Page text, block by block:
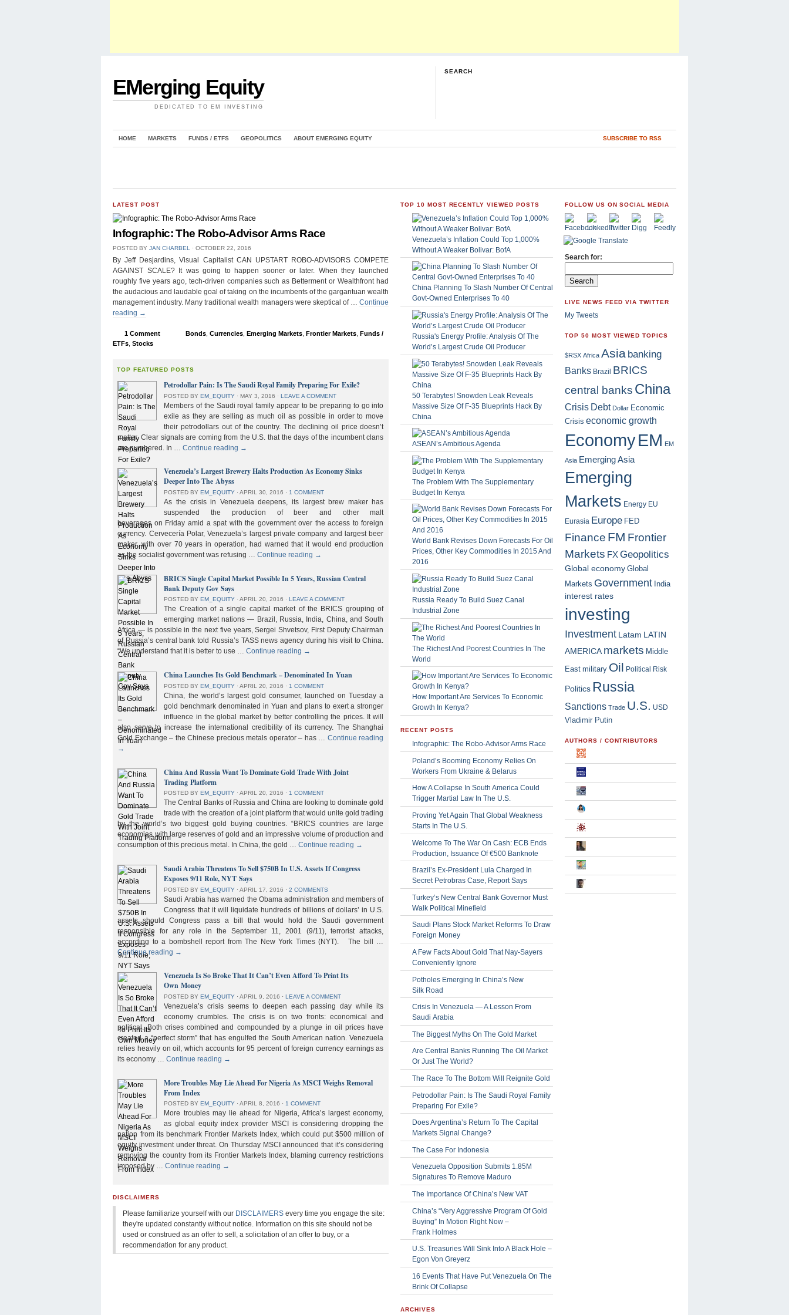
EMerging Equity
DEDICATED TO EM INVESTING
SEARCH
HOME MARKETS FUNDS / ETFS GEOPOLITICS ABOUT EMERGING EQUITY SUBSCRIBE TO RSS
LATEST POST
Infographic: The Robo-Advisor Arms Race
POSTED BY JAN CHARBEL ⋅ OCTOBER 22, 2016
By Jeff Desjardins, Visual Capitalist CAN UPSTART ROBO-ADVISORS COMPETE
AGAINST SCALE? It was going to happen sooner or later. When they launched
roughly five years ago, tech-driven companies such as Betterment or Wealthfront had
the audacious and laudable goal of taking on the incumbents of the gargantuan wealth
management industry. Many traditional wealth managers were skeptical of … Continue
reading →
1 Comment Bonds Currencies Emerging Markets Frontier Markets Funds /
ETFs Stocks
TOP FEATURED POSTS
Petrodollar Pain: Is The Saudi Royal Family Preparing For Exile?
POSTED BYEM_EQUITY ⋅ MAY 3, 2016 ⋅ LEAVE A COMMENT
Members of the Saudi royal family appear to be preparing to go into
exile as they are selling as much oil as possible in order to move
their petrodollars out of the country. The declining oil price doesn’t
matter. Clear signals are coming from the U.S. that the days of the incumbent clans
are numbered. In …Continue reading →
Venezuela’s Largest Brewery Halts Production As Economy Sinks
Deeper Into The Abyss
POSTED BYEM_EQUITY ⋅ APRIL 30, 2016 ⋅ 1 COMMENT
As the crisis in Venezuela deepens, its largest brew maker has
suspended the production of beer and other malt
beverages on Friday amid a spat with the government over the access to foreign
currency. Cervecería Polar, Venezuela’s largest private company and largest beer
maker, with over 70 years in operation, had warned that it would end production
as the socialist government was refusing …Continue reading →
BRICS Single Capital Market Possible In 5 Years, Russian Central
Bank Deputy Gov Says
POSTED BY EM_EQUITY ⋅ APRIL 20, 2016 ⋅ LEAVE A COMMENT
The Creation of a single capital market of the BRICS grouping of
emerging market nations — Brazil, Russia, India, China, and South
Africa — is possible in the next five years, Sergei Shvetsov, First Deputy Chairman
of Russia’s central bank told Russia’s TASS news agency during his visit to China.
“We understand that it is better to use …Continue reading →
China Launches Its Gold Benchmark – Denominated In Yuan
POSTED BYEM_EQUITY ⋅ APRIL 20, 2016 ⋅ 1 COMMENT
China, the world’s largest gold consumer, launched on Tuesday a
gold benchmark denominated in Yuan and plans to exert a stronger
influence in the global market by better controlling the prices. It will
also serve to increase the international credibility of its currency. The Shanghai
Gold Exchange – the Chinese precious metals operator – has … Continue reading
→
China And Russia Want To Dominate Gold Trade With Joint
Trading Platform
POSTED BYEM_EQUITY ⋅ APRIL 20, 2016 ⋅ 1 COMMENT
The Central Banks of Russia and China are looking to dominate gold
trade with the creation of a joint platform that would unite gold trading
by the world’s two biggest gold buying countries. “BRICS countries are large
economies with large reserves of gold and an impressive volume of production and
consumption of this precious metal. In China, the gold …Continue reading →
Saudi Arabia Threatens To Sell $750B In U.S. Assets If Congress
Exposes 9/11 Role, NYT Says
POSTED BYEM_EQUITY ⋅ APRIL 17, 2016 ⋅ 2 COMMENTS
Saudi Arabia has warned the Obama administration and members of
Congress that it will liquidate hundreds of billions of dollars’ in U.S.
assets should Congress pass a bill that would hold the Saudi government
responsible for any role in the September 11, 2001 (9/11), terrorist attacks,
according to a bombshell report from The New York Times (NYT). The bill …
Continue reading →
Venezuela Is So Broke That It Can’t Even Afford To Print Its
Own Money
POSTED BYEM_EQUITY ⋅ APRIL 9, 2016 ⋅ LEAVE A COMMENT
Venezuela’s crisis seems to deepen each passing day while its
economy crumbles. The crisis is on two fronts: economical and
political. Both crises combined and compounded by a plunge in oil prices have
created a “perfect storm” that has engulfed the South American nation. Venezuela
relies heavily on oil, which accounts for 95 percent of foreign currency earnings as
its economy …Continue reading →
More Troubles May Lie Ahead For Nigeria As MSCI Weighs Removal
From Index
POSTED BY EM_EQUITY ⋅ APRIL 8, 2016 ⋅ 1 COMMENT
More troubles may lie ahead for Nigeria, Africa’s largest economy,
as global equity index provider MSCI is considering dropping the
nation from its benchmark Frontier Markets Index, which could put $500 million of
equity investment under threat. On Thursday MSCI announced that it’s considering
removing the country from its Frontier Markets Index, blaming currency restrictions
imposed by …Continue reading →
DISCLAIMERS
Please familiarize yourself with our DISCLAIMERS every time you engage the site:
they're updated constantly without notice. Information on this site should not be
used or construed as an offer to sell, a solicitation of an offer to buy, or a
recommendation for any product.
TOP 10 MOST RECENTLY VIEWED POSTS
Venezuela’s Inflation Could Top 1,000%
Without A Weaker Bolivar: BofA
China Planning To Slash Number Of Central
Govt-Owned Enterprises To 40
Russia's Energy Profile: Analysis Of The
World’s Largest Crude Oil Producer
50 Terabytes! Snowden Leak Reveals
Massive Size Of F-35 Blueprints Hack By
China
ASEAN’s Ambitious Agenda
The Problem With The Supplementary
Budget In Kenya
World Bank Revises Down Forecasts For Oil
Prices, Other Key Commodities In 2015 And
2016
Russia Ready To Build Suez Canal
Industrial Zone
The Richest And Poorest Countries In The
World
How Important Are Services To Economic
Growth In Kenya?
RECENT POSTS
Infographic: The Robo-Advisor Arms Race
Poland’s Booming Economy Relies On
Workers From Ukraine & Belarus
How A Collapse In South America Could
Trigger Martial Law In The U.S.
Proving Yet Again That Global Weakness
Starts In The U.S.
Welcome To The War On Cash: ECB Ends
Production, Issuance Of €500 Banknote
Brazil’s Ex-President Lula Charged In
Secret Petrobras Case, Report Says
Turkey’s New Central Bank Governor Must
Walk Political Minefield
Saudi Plans Stock Market Reforms To Draw
Foreign Money
A Few Facts About Gold That Nay-Sayers
Conveniently Ignore
Potholes Emerging In China’s New
Silk Road
Crisis In Venezuela — A Lesson From
Saudi Arabia
The Biggest Myths On The Gold Market
Are Central Banks Running The Oil Market
Or Just The World?
The Race To The Bottom Will Reignite Gold
Petrodollar Pain: Is The Saudi Royal Family
Preparing For Exile?
Does Argentina’s Return To The Capital
Markets Signal Change?
The Case For Indonesia
Venezuela Opposition Submits 1.85M
Signatures To Remove Maduro
The Importance Of China’s New VAT
China’s “Very Aggressive Program Of Gold
Buying” In Motion Right Now –
Frank Holmes
U.S. Treasuries Will Sink Into A Black Hole –
Egon Von Greyerz
16 Events That Have Put Venezuela On The
Brink Of Collapse
ARCHIVES
FOLLOW US ON SOCIAL MEDIA
Search for:
LIVE NEWS FEED VIA TWITTER
My Tweets
TOP 50 MOST VIEWED TOPICS
$RSX Africa Asia banking
Banks Brazil BRICS
central banks China
Crisis Debt Dollar Economic
Crisis economic growth
EconomyEM EM
Asia Emerging Asia
Emerging
Markets Energy EU
Eurasia Europe FED
Finance FM Frontier
Markets FXGeopolitics
Global economy Global
Markets Government India
interest rates
investing
Investment Latam LATIN
AMERICA markets Middle
East military Oil Political Risk
Politics Russia
Sanctions Trade U.S. USD
Vladimir Putin
AUTHORS / CONTRIBUTORS